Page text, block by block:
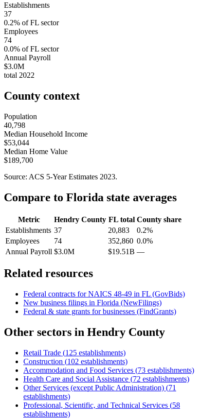
Establishments
37
0.2% ofFL sector
Employees
74
0.0% ofFL sector
Annual Payroll
$3.0M
total 2022
County context
Population
40,798
Median Household Income
$53,044
Median Home Value
$189,700
Source: ACS 5-Year Estimates 2023.
Compare to Florida state averages
Metric Hendry County FLtotal County share
Establishments 37 20,883
0.2%
Employees
74 352,860 0.0%
Annual Payroll $3.0M $19.51B —
Related resources
Federal contracts for NAICS 48-49 in FL (GovBids)
New business filings in Florida (NewFilings)
Federal & state grants for businesses (FindGrants)
Other sectors in Hendry County
Retail Trade (125 establishments)
Construction (102 establishments)
Accommodation and Food Services (73 establishments)
Health Care and Social Assistance (72 establishments)
Other Services (except Public Administration) (71
establishments)
Professional, Scientific, and Technical Services (58
establishments)